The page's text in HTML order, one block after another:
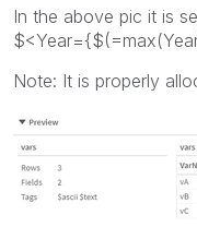
In the above pic it is
Note: It is properly